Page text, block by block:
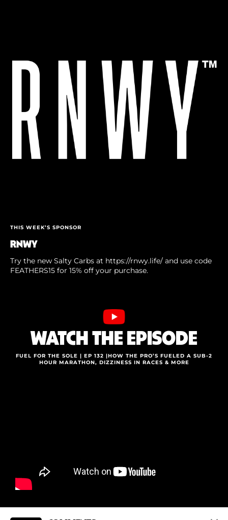
THIS WEEK’S SPONSOR
RNWY
Try the new Salty Carbs at https://rnwy.life/ and use code
FEATHERS15 for 15% off your purchase.
WATCH THE EPISODE
FUEL FOR THE SOLE | EP 132 |HOW THE PRO’S FUELED A SUB-2
HOUR MARATHON, DIZZINESS IN RACES & MORE